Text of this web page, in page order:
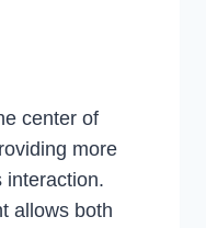
center of
more
allows both